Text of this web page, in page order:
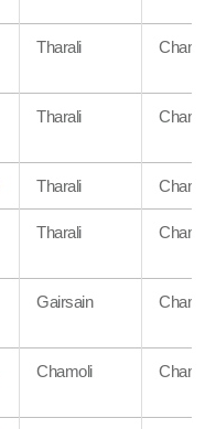
Tharali
Tharali
Tharali
Tharali
Gairsain
Chamoli